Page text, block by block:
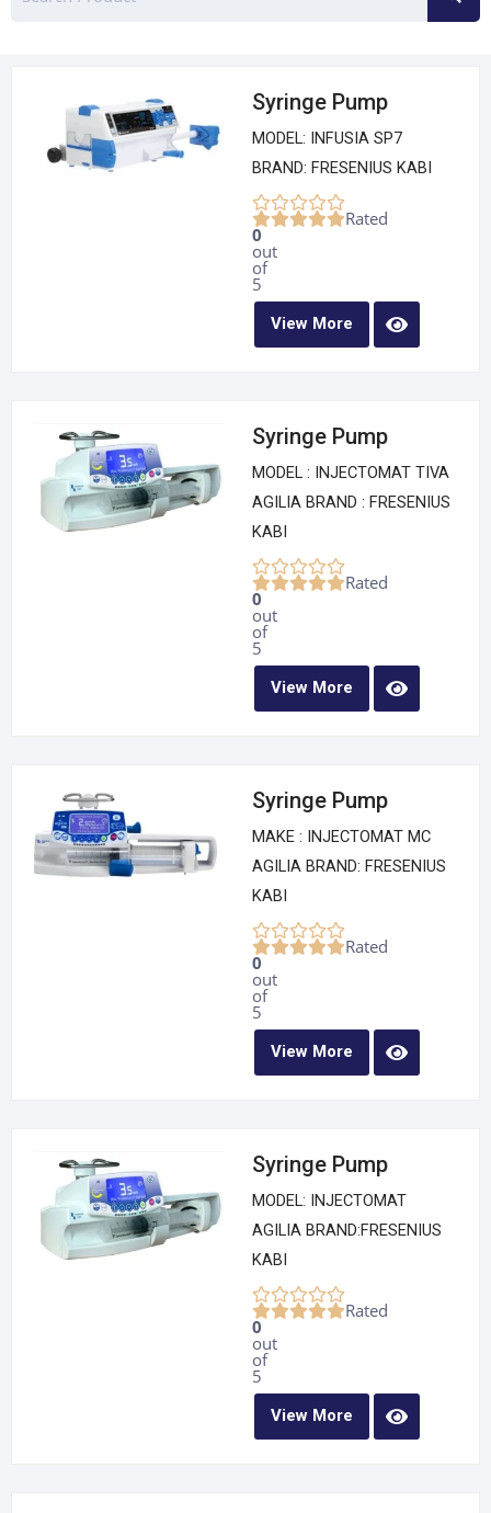
Syringe Pump
MODEL: INFUSIA SP7
BRAND: FRESENIUS KABI
Rated
0
out
of
5
View More
Syringe Pump
MODEL : INJECTOMAT TIVA
AGILIA BRAND : FRESENIUS
KABI
Rated
0
out
of
5
View More
Syringe Pump
MAKE : INJECTOMAT MC
AGILIA BRAND: FRESENIUS
KABI
Rated
0
out
of
5
View More
Syringe Pump
MODEL: INJECTOMAT
AGILIA BRAND:FRESENIUS
KABI
Rated
0
out
of
5
View More